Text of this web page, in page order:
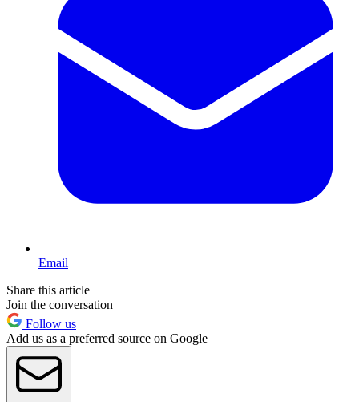
Email
Share this article
Join the conversation
Follow us
Add us as a preferred source on Google